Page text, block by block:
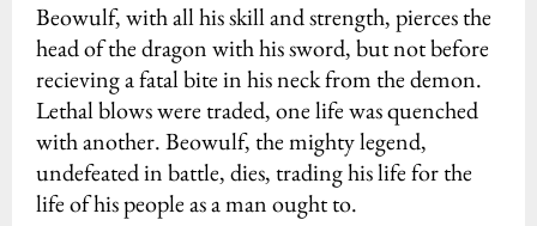
Beowulf, with all his skill and strength, pierces the
head of the dragon with his sword, but not before
recieving a fatal bite in his neck from the demon.
Lethal blows were traded, one life was quenched
with another. Beowulf, the mighty legend,
undefeated in battle, dies, trading his life for the
life of his people as a man ought to.